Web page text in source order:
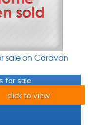
sale on Caravan
for sale
click to view